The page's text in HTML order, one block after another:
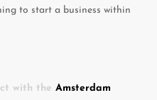
to start a business within
with the Amsterdam